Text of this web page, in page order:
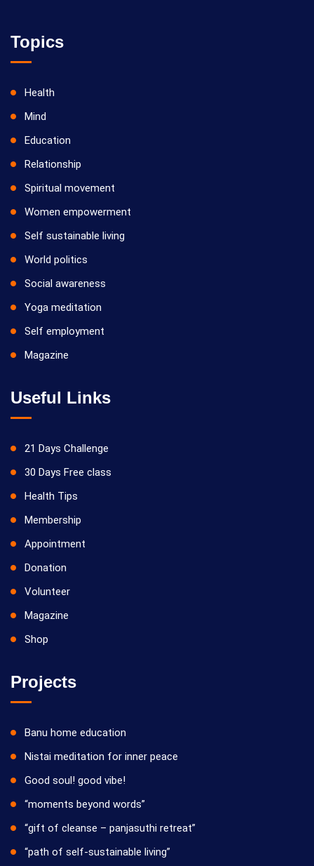
Topics
Health
Mind
Education
Relationship
Spiritual movement
Women empowerment
Self sustainable living
World politics
Social awareness
Yoga meditation
Self employment
Magazine
Useful Links
21 Days Challenge
30 Days Free class
Health Tips
Membership
Appointment
Donation
Volunteer
Magazine
Shop
Projects
Banu home education
Nistai meditation for inner peace
Good soul! good vibe!
“moments beyond words”
“gift of cleanse – panjasuthi retreat”
“path of self-sustainable living”